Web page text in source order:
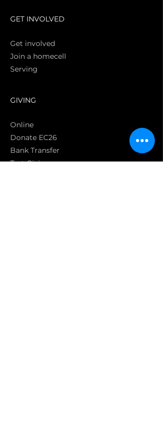
GET INVOLVED
Get involved
Join a homecell
Serving
GIVING
Online
Donate EC26
Bank Transfer
Text Giving